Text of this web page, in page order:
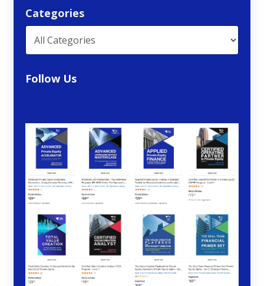
Categories
Follow Us